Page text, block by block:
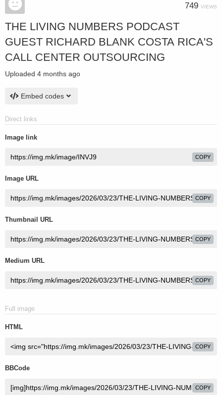
749 VIEWS
THE LIVING NUMBERS PODCAST
GUEST RICHARD BLANK COSTA RICA'S
CALL CENTER OUTSOURCING
Uploaded 4 months ago
Embed codes
Direct links
Image link
COPY
Image URL
COPY
Thumbnail URL
COPY
Medium URL
COPY
Full image
HTML
COPY
BBCode
COPY